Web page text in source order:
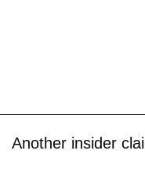
Another insider